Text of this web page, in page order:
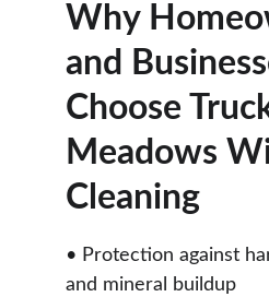
Why
and
Choose
Meadows
Cleaning
• Protection against
and mineral buildup